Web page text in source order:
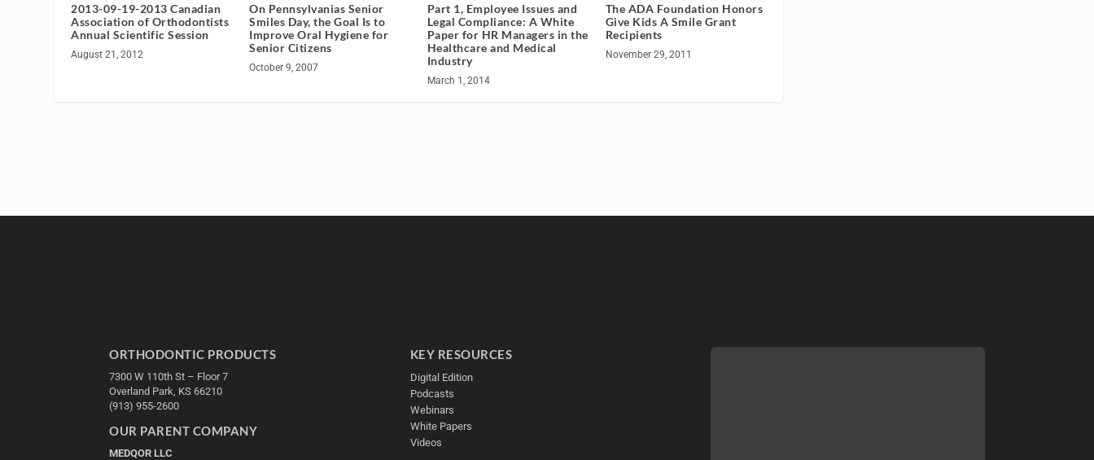
2013-09-19-2013 Canadian
Association of Orthodontists
Annual Scientific Session
August 21, 2012
On Pennsylvanias Senior
Smiles Day, the Goal Is to
Improve Oral Hygiene for
Senior Citizens
October 9, 2007
Part 1, Employee Issues and
Legal Compliance: A White
Paper for HR Managers in the
Healthcare and Medical
Industry
March 1, 2014
The ADA Foundation Honors
Give Kids A Smile Grant
Recipients
November 29, 2011
ORTHODONTIC PRODUCTS
7300 W 110th St – Floor 7
Overland Park, KS 66210
(913) 955-2600
OUR PARENT COMPANY
MEDQOR LLC
KEY RESOURCES
Digital Edition
Podcasts
Webinars
White Papers
Videos